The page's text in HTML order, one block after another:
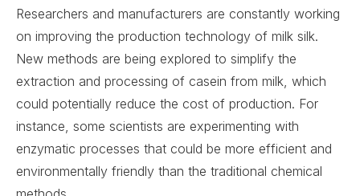
Researchers and manufacturers are constantly working
on improving the production technology of milk silk.
New methods are being explored to simplify the
extraction and processing of casein from milk, which
could potentially reduce the cost of production. For
instance, some scientists are experimenting with
enzymatic processes that could be more efficient and
environmentally friendly than the traditional chemical